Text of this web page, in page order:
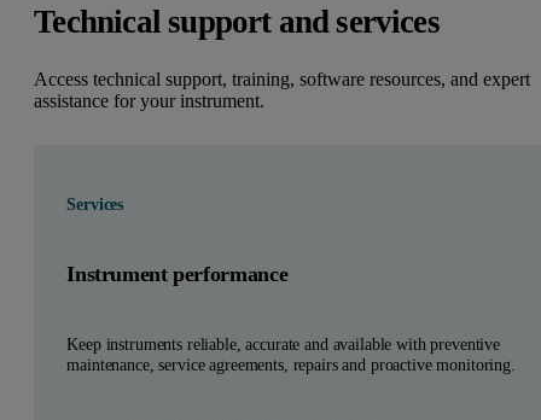
Technical support and services
Access technical support, training, software resources, and expert
assistance for your instrument.
Services
Instrument performance
Keep instruments reliable, accurate and available with preventive
maintenance, service agreements, repairs and proactive monitoring.